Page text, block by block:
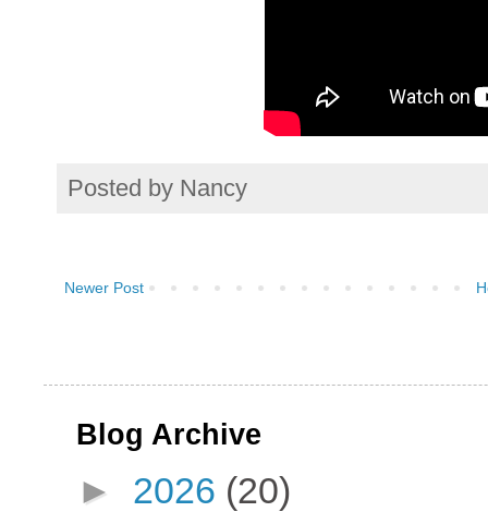
Posted by Nancy
Newer Post
Blog Archive
► 2026 (20)